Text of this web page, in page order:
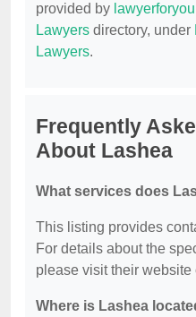
provided by
Lawyers directory, under
Lawyers.
Frequently
About Lashea
What services does
This listing provides
For details about the
please visit their website
Where is Lashea